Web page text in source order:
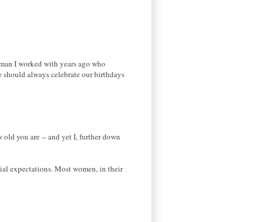
I worked with years ago who
should always celebrate our birthdays
old you are -- and yet I, further down
expectations. Most women, in their